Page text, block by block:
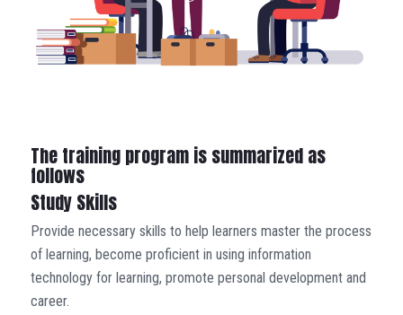
The training program is summarized as
follows
Study Skills
Provide necessary skills to help learners master the process
of learning, become proficient in using information
technology for learning, promote personal development and
career.